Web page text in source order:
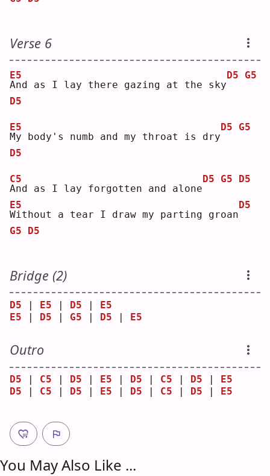
Verse 6
A
E5
nd as I lay there gazing at the sky
D5 G5
D5
M
E5
y body's numb and my throat is dry
D5 G5
D5
A
C5
nd as I lay forgotten and alone
D5 G5 D5
W
E5
ithout a tear I draw my parting groan
D5
G5 D5
Bridge (2)
D5 | E5 | D5 | E5
E5 | D5 | G5 | D5 | E5
Outro
D5 C5 D5 E5 D5 C5 D5
E5
D5
C5 D5 E5 D5 C5 D5 E5
You May Also Like ...